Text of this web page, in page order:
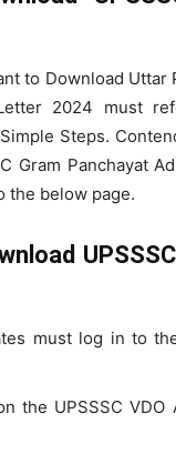
to Download Uttar
2024 must
Steps.
Gram Panchayat
the below page.
must log in to
the UPSSSC VDO